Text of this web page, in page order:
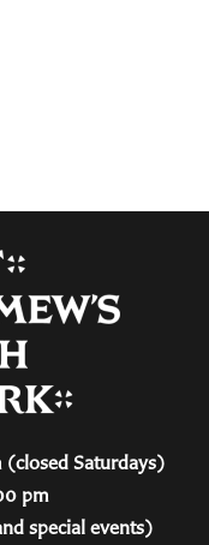
Saturdays)
pm
special events)